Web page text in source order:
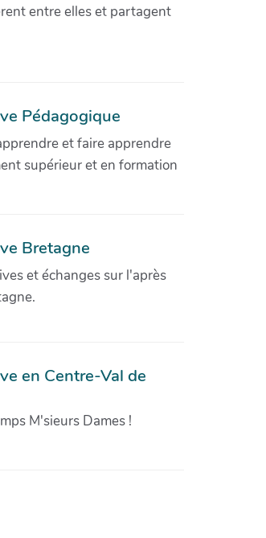
entre elles et partagent
Pédagogique
et faire apprendre
supérieur et en formation
Bretagne
et échanges sur l'après
en Centre-Val de
M'sieurs Dames !